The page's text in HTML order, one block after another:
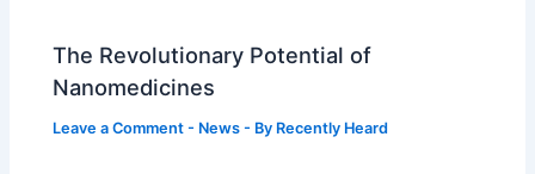
The Revolutionary Potential of
Nanomedicines
Leave a Comment - News - By Recently Heard